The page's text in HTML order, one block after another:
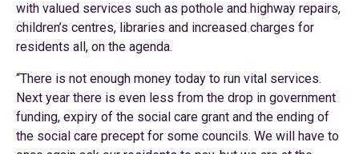
with valued services such as pothole and highway repairs,
children’s centres, libraries and increased charges for
residents all, on the agenda.
“There is not enough money today to run vital services.
Next year there is even less from the drop in government
funding, expiry of the social care grant and the ending of
the social care precept for some councils. We will have to